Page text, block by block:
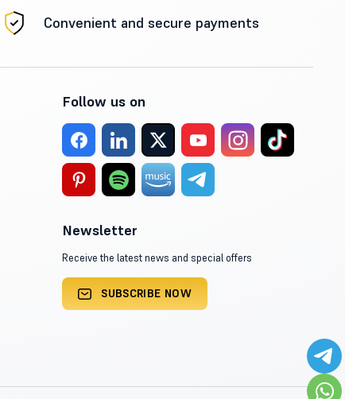
Convenient and secure payments
Follow us on
Newsletter
Receive the latest news and special offers
SUBSCRIBE NOW